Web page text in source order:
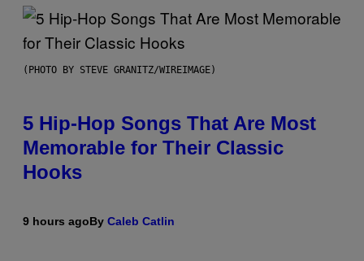
(PHOTO BY STEVE GRANITZ/WIREIMAGE)
5 Hip-Hop Songs That Are Most
Memorable for Their Classic
Hooks
9 hours agoBy Caleb Catlin